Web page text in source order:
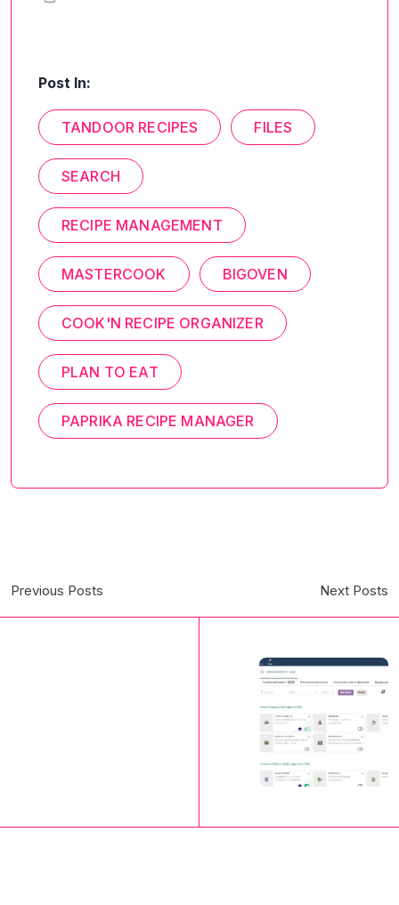
Post In:
TANDOOR RECIPES FILES
SEARCH
RECIPE MANAGEMENT
MASTERCOOK BIGOVEN
COOK'N RECIPE ORGANIZER
PLAN TO EAT
PAPRIKA RECIPE MANAGER
Previous Posts Next Posts